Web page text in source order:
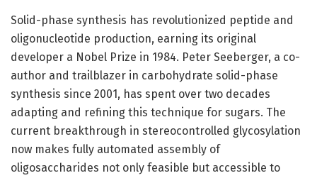
Solid-phase synthesis has revolutionized peptide and
oligonucleotide production, earning its original
developer a Nobel Prize in 1984. Peter Seeberger, a co-
author and trailblazer in carbohydrate solid-phase
synthesis since 2001, has spent over two decades
adapting and refining this technique for sugars. The
current breakthrough in stereocontrolled glycosylation
now makes fully automated assembly of
oligosaccharides not only feasible but accessible to